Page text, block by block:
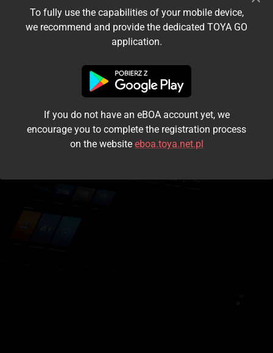
I accept the terms and conditions
Login
Kontynuuj jako gość
To fully use the capabilities of your mobile device,
we recommend and provide the dedicated TOYA GO
application.
If you do not have an eBOA account yet, we
encourage you to complete the registration process
on the website eboa.toya.net.pl